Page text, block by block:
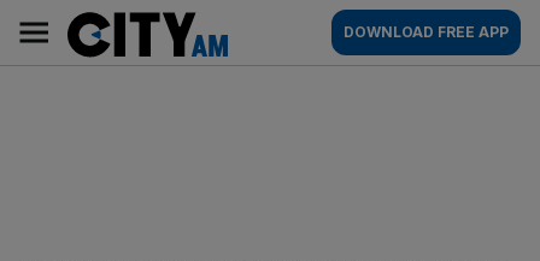
content
AM
Main
navigation
DOWNLOAD FREE APP